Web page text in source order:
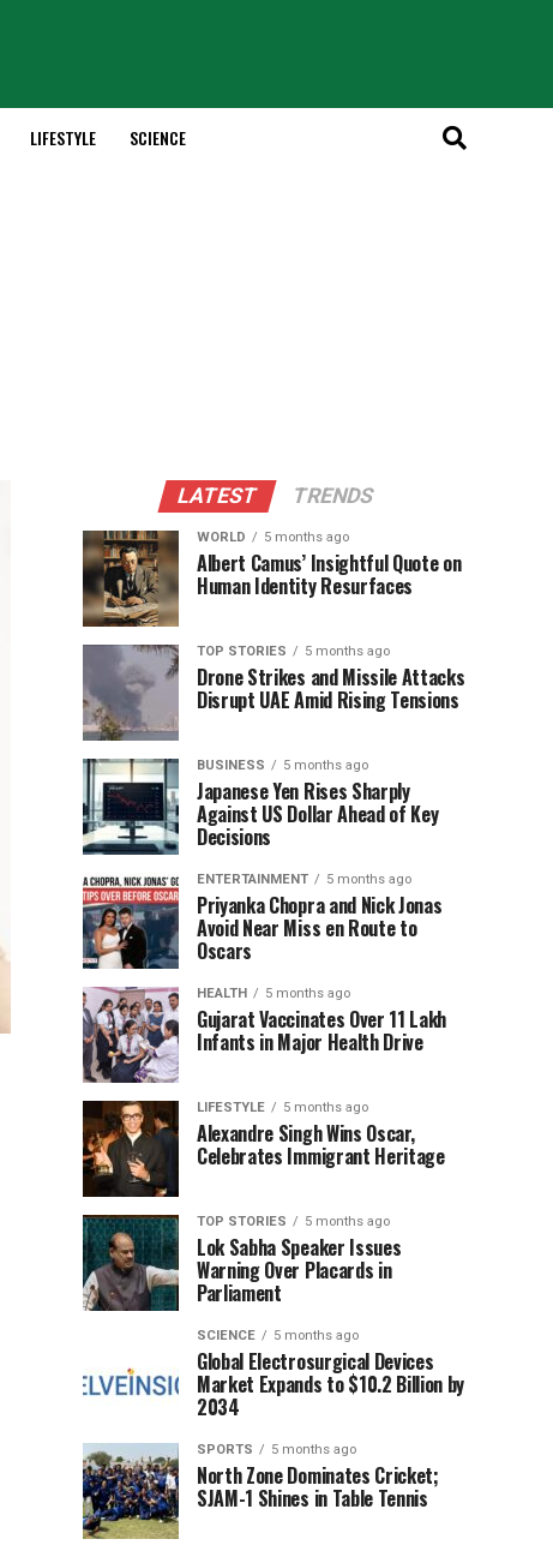
LIFESTYLE SCIENCE
LATEST TRENDS
WORLD 5 months ago
Albert Camus’ Insightful Quote on
Human Identity Resurfaces
TOP STORIES 5 months ago
Drone Strikes and Missile Attacks
Disrupt UAE Amid Rising Tensions
BUSINESS 5 months ago
Japanese Yen Rises Sharply
Against US Dollar Ahead of Key
Decisions
ENTERTAINMENT 5 months ago
Priyanka Chopra and Nick Jonas
Avoid Near Miss en Route to
Oscars
HEALTH 5 months ago
Gujarat Vaccinates Over 11 Lakh
Infants in Major Health Drive
LIFESTYLE 5 months ago
Alexandre Singh Wins Oscar,
Celebrates Immigrant Heritage
TOP STORIES 5 months ago
Lok Sabha Speaker Issues
Warning Over Placards in
Parliament
SCIENCE 5 months ago
Global Electrosurgical Devices
Market Expands to $10.2 Billion by
2034
SPORTS 5 months ago
North Zone Dominates Cricket;
SJAM-1 Shines in Table Tennis